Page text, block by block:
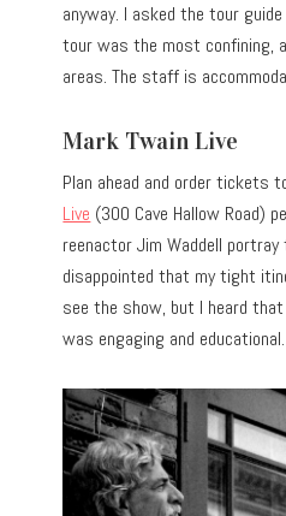
anyway. I asked the tour
tour was the most confining,
areas. The staff is
Mark Twain Live
Plan ahead and order tickets
Live (300 Cave Hallow Road)
reenactor Jim Waddell
disappointed that my tight
see the show, but I heard
was engaging and educational.